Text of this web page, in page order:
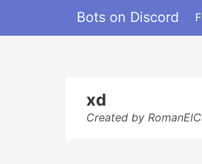
Bots on Discord
xd
Created by